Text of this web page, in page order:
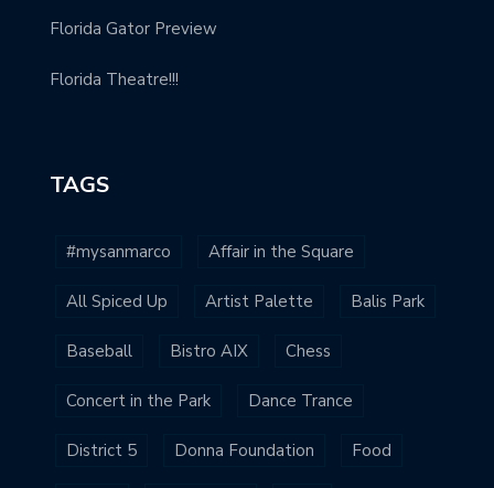
Florida Gator Preview
Florida Theatre!!!
TAGS
#mysanmarco Affair in the Square
All Spiced Up Artist Palette Balis Park
Baseball Bistro AIX Chess
Concert in the Park Dance Trance
District 5 Donna Foundation Food